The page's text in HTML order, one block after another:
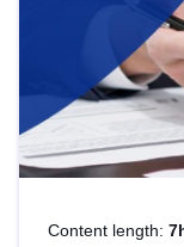
Content length: